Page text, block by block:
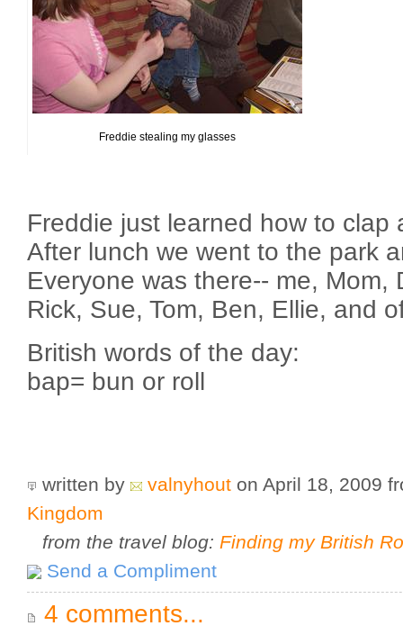
Freddie stealing my glasses
Freddie just learned how to clap
After lunch we went to the park
Everyone was there-- me, Mom,
Rick, Sue, Tom, Ben, Ellie, and
British words of the day:
bap= bun or roll
written by valnyhout on April 18, 2009
Kingdom
from the travel blog: Finding my British
Send a Compliment
4 comments...